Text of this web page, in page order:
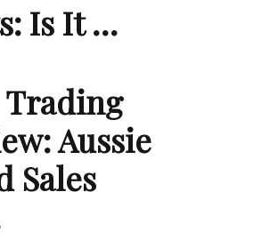
Is It …
Trading
Aussie
Sales